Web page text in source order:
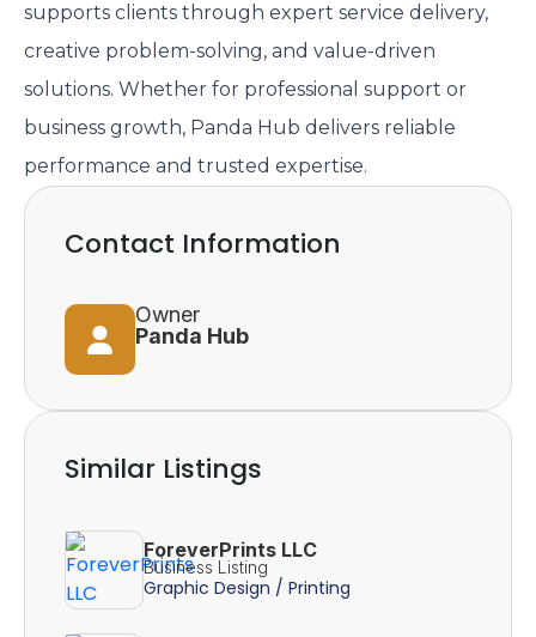
supports clients through expert service delivery,
creative problem-solving, and value-driven
solutions. Whether for professional support or
business growth, Panda Hub delivers reliable
performance and trusted expertise.
Contact Information
Owner
Panda Hub
Similar Listings
ForeverPrints LLC
Business Listing
Graphic Design / Printing